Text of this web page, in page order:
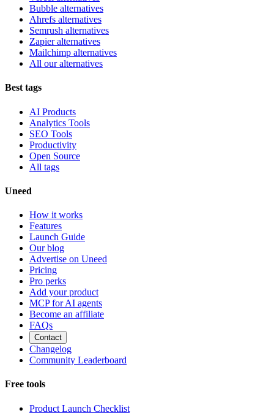
Bubble alternatives
Ahrefs alternatives
Semrush alternatives
Zapier alternatives
Mailchimp alternatives
All our alternatives
Best tags
AI Products
Analytics Tools
SEO Tools
Productivity
Open Source
All tags
Uneed
How it works
Features
Launch Guide
Our blog
Advertise on Uneed
Pricing
Pro perks
Add your product
MCP for AI agents
Become an affiliate
FAQs
Contact
Changelog
Community Leaderboard
Free tools
Product Launch Checklist